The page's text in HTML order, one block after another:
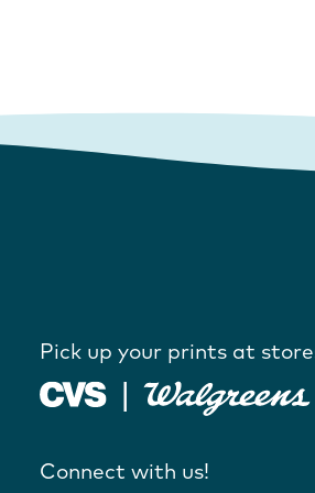
Pick up your prints at
Connect with us!